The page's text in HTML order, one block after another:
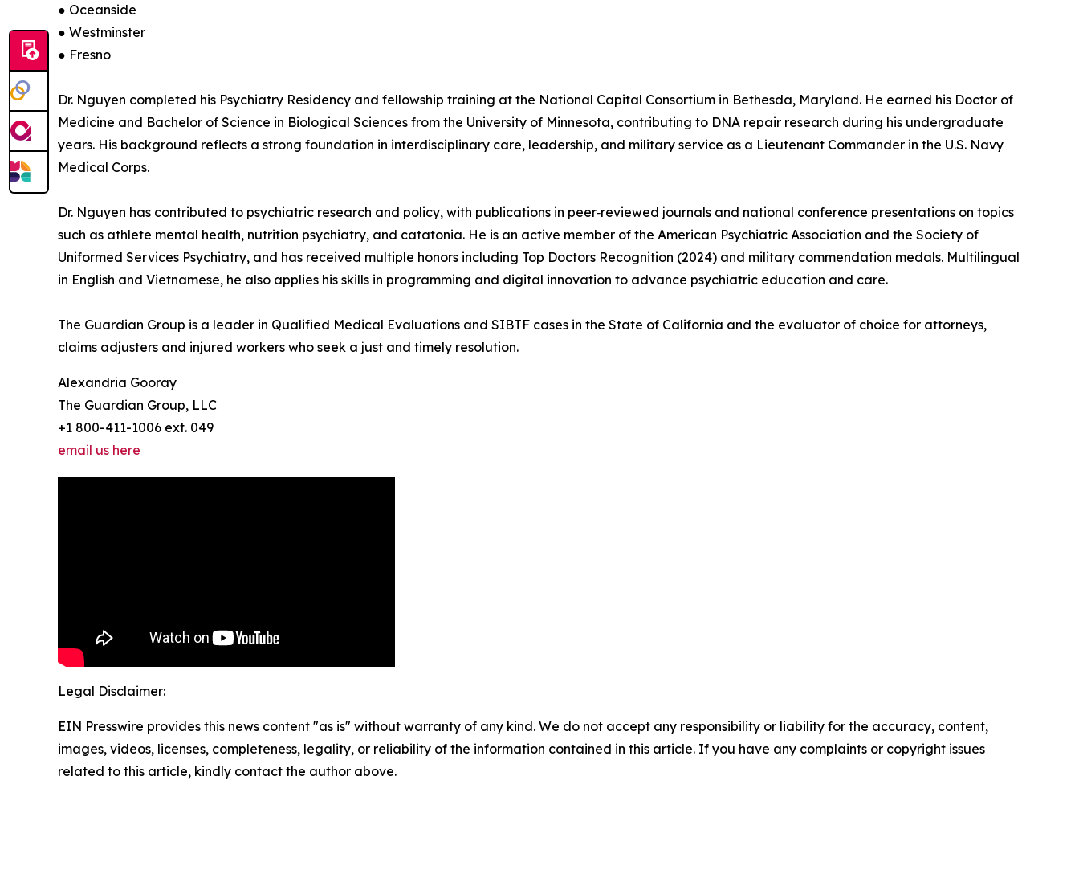
● Oceanside
● Westminster
● Fresno
Dr. Nguyen completed his Psychiatry Residency and fellowship training at the National Capital Consortium in Bethesda, Maryland. He earned his Doctor of
Medicine and Bachelor of Science in Biological Sciences from the University of Minnesota, contributing to DNA repair research during his undergraduate
years. His background reflects a strong foundation in interdisciplinary care, leadership, and military service as a Lieutenant Commander in the U.S. Navy
Medical Corps.
Dr. Nguyen has contributed to psychiatric research and policy, with publications in peer‑reviewed journals and national conference presentations on topics
such as athlete mental health, nutrition psychiatry, and catatonia. He is an active member of the American Psychiatric Association and the Society of
Uniformed Services Psychiatry, and has received multiple honors including Top Doctors Recognition (2024) and military commendation medals. Multilingual
in English and Vietnamese, he also applies his skills in programming and digital innovation to advance psychiatric education and care.
The Guardian Group is a leader in Qualified Medical Evaluations and SIBTF cases in the State of California and the evaluator of choice for attorneys,
claims adjusters and injured workers who seek a just and timely resolution.
Alexandria Gooray
The Guardian Group, LLC
+1 800-411-1006 ext. 049
email us here
Legal Disclaimer:
EIN Presswire provides this news content "as is" without warranty of any kind. We do not accept any responsibility or liability for the accuracy, content,
images, videos, licenses, completeness, legality, or reliability of the information contained in this article. If you have any complaints or copyright issues
related to this article, kindly contact the author above.